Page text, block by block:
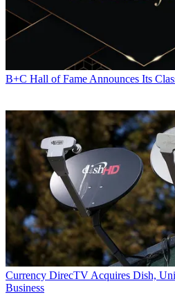
B+C Hall of Fame Announces Its
Currency DirecTV Acquires Dish,
Business